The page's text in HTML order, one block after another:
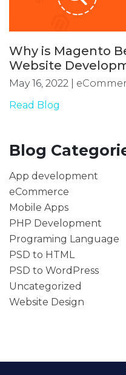
Why is Magento
Website
May 16, 2022
Read Blog
Blog
App development
eCommerce
Mobile Apps
PHP Development
Programing Language
PSD to HTML
PSD to WordPress
Uncategorized
Website Design